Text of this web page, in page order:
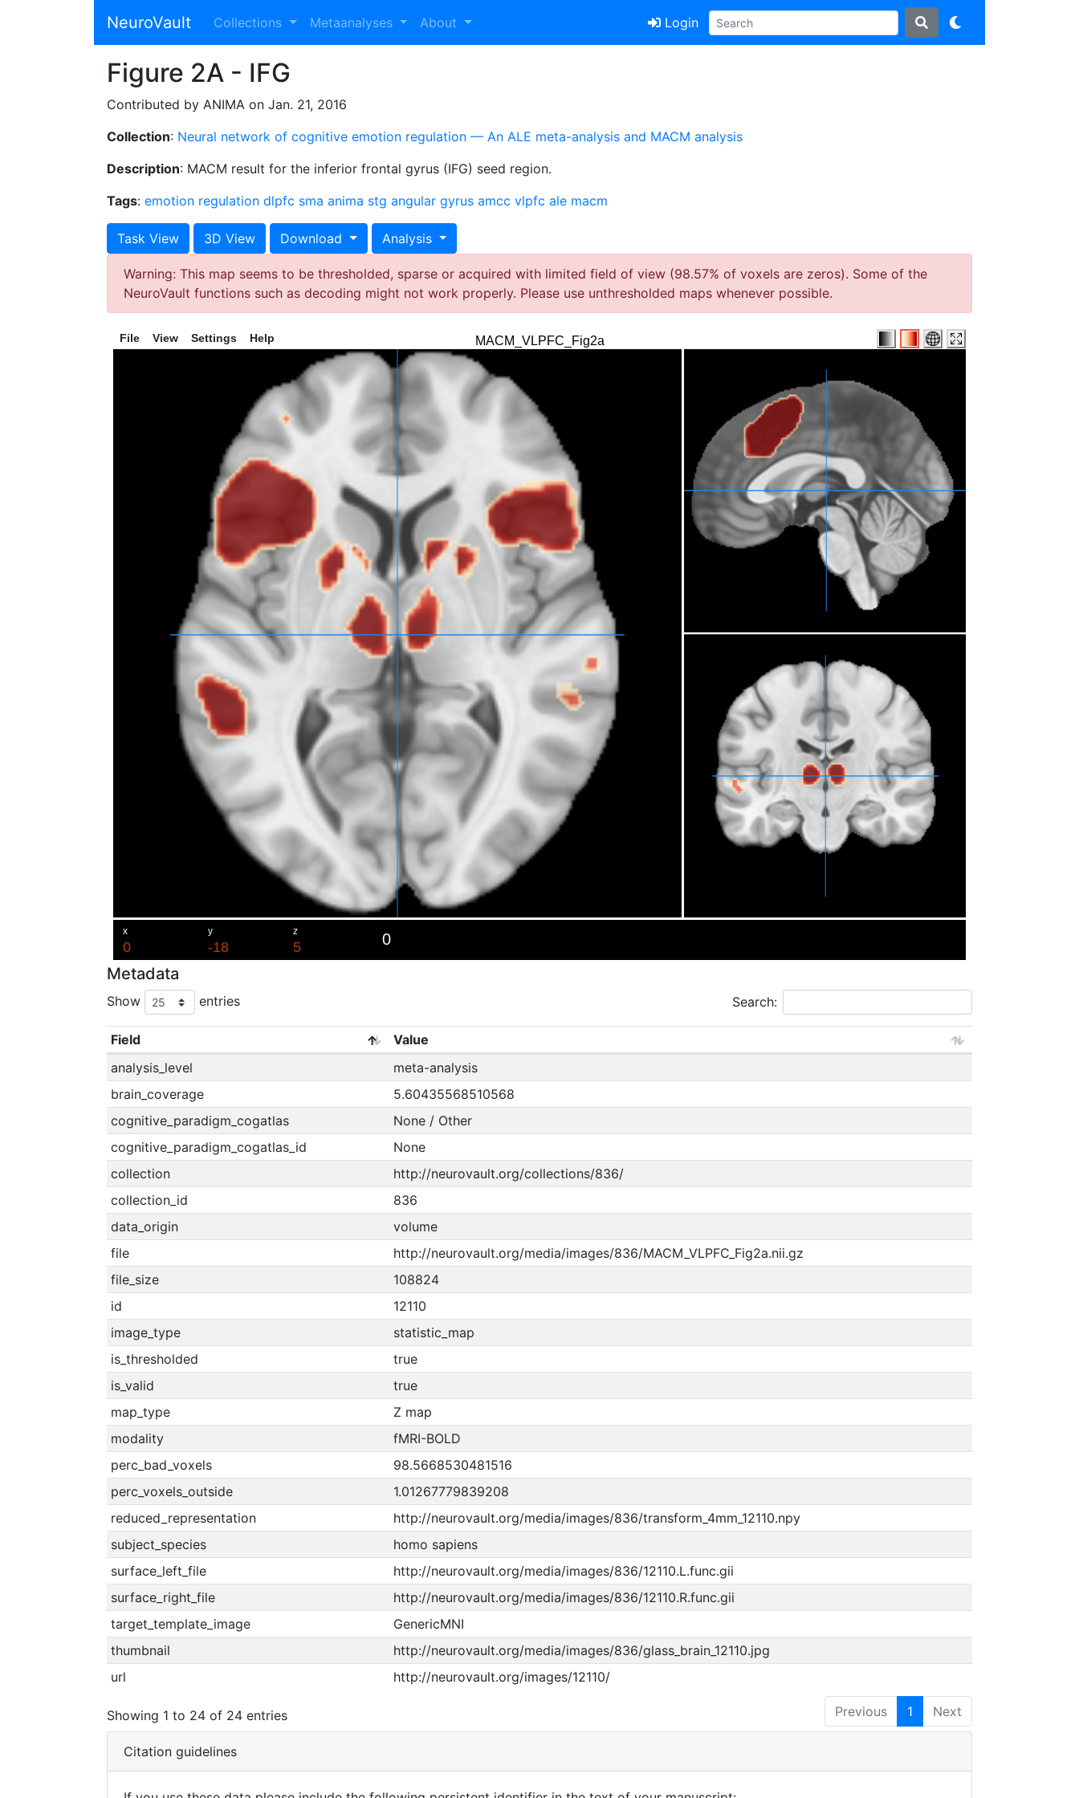
NeuroVault Collections Metaanalyses About Login
Figure 2A - IFG
Contributed by ANIMA on Jan. 21, 2016
Collection: Neural network of cognitive emotion regulation — An ALE meta-analysis and MACM analysis
Description: MACM result for the inferior frontal gyrus (IFG) seed region.
Tags: emotion regulation dlpfc sma anima stg angular gyrus amcc vlpfc ale macm
Task View 3D View Download Analysis
Warning: This map seems to be thresholded, sparse or acquired with limited field of view (98.57% of voxels are zeros). Some of the
NeuroVault functions such as decoding might not work properly. Please use unthresholded maps whenever possible.
File View Settings Help MACM_VLPFC_Fig2a
Metadata
Show entries Search:
Field
Value
analysis_level
meta-analysis
brain_coverage
5.60435568510568
cognitive_paradigm_cogatlas
None / Other
cognitive_paradigm_cogatlas_id
None
collection
http://neurovault.org/collections/836/
collection_id
836
data_origin
volume
file
http://neurovault.org/media/images/836/MACM_VLPFC_Fig2a.nii.gz
file_size
108824
id
12110
image_type
statistic_map
is_thresholded
true
is_valid
true
map_type
Z map
modality
fMRI-BOLD
perc_bad_voxels
98.5668530481516
perc_voxels_outside
1.01267779839208
reduced_representation
http://neurovault.org/media/images/836/transform_4mm_12110.npy
subject_species
homo sapiens
surface_left_file
http://neurovault.org/media/images/836/12110.L.func.gii
surface_right_file
http://neurovault.org/media/images/836/12110.R.func.gii
target_template_image
GenericMNI
thumbnail
http://neurovault.org/media/images/836/glass_brain_12110.jpg
url
http://neurovault.org/images/12110/
Showing 1 to 24 of 24 entries Previous 1 Next
Citation guidelines